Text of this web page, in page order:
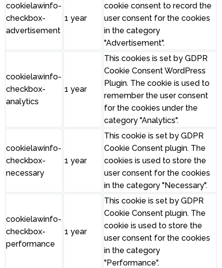
cookielawinfo-
checkbox-
advertisement
1 year
cookie consent to record the
user consent for the cookies
in the category
"Advertisement".
cookielawinfo-
checkbox-
analytics
1 year
This cookies is set by GDPR
Cookie Consent WordPress
Plugin. The cookie is used to
remember the user consent
for the cookies under the
category "Analytics".
cookielawinfo-
checkbox-
necessary
1 year
This cookie is set by GDPR
Cookie Consent plugin. The
cookies is used to store the
user consent for the cookies
in the category "Necessary".
cookielawinfo-
checkbox-
performance
1 year
This cookie is set by GDPR
Cookie Consent plugin. The
cookie is used to store the
user consent for the cookies
in the category
"Performance".